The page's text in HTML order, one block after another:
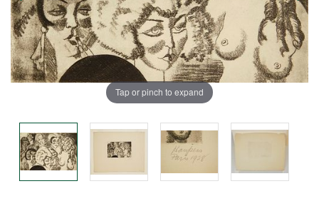
Tap or pinch to expand